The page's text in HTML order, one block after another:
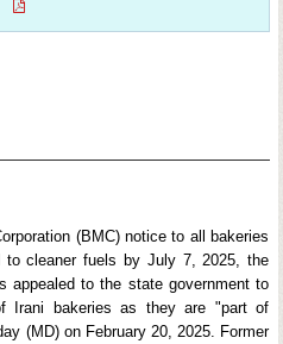
(BMC) notice to all bakeries
cleaner fuels by July 7, 2025, the
appealed to the state government to
Irani bakeries as they are "part of
(MD) on February 20, 2025. Former